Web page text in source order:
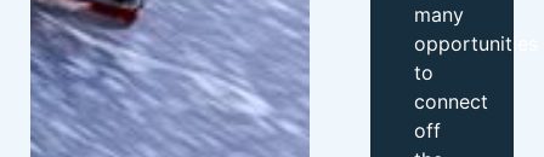
many
opportunities
to
connect
off